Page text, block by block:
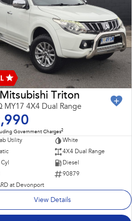
Triton
MY17 4X4 Dual Range
Government Charges2
Utility
White
4X4 Dual Range
Diesel
90879
at Devonport
View Details